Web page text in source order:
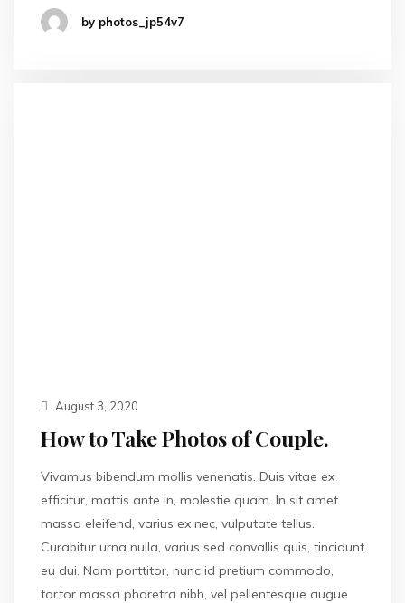
by photos_jp54v7
August 3, 2020
How to Take Photos of Couple.
Vivamus bibendum mollis venenatis. Duis vitae ex
efficitur, mattis ante in, molestie quam. In sit amet
massa eleifend, varius ex nec, vulputate tellus.
Curabitur urna nulla, varius sed convallis quis, tincidunt
eu dui. Nam porttitor, nunc id pretium commodo,
tortor massa pharetra nibh, vel pellentesque augue